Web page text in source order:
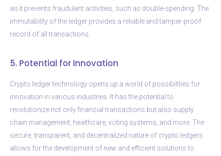
as it prevents fraudulent activities, such as double-spending. The
immutability of the ledger provides a reliable and tamper-proof
record of all transactions.
5. Potential for Innovation
Crypto ledger technology opens up a world of possibilities for
innovation in various industries. It has the potential to
revolutionize not only financial transactions but also supply
chain management, healthcare, voting systems, and more. The
secure, transparent, and decentralized nature of crypto ledgers
allows for the development of new and efficient solutions to